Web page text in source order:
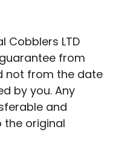
Cobblers LTD
from
not from the date
by you. Any
and
the original